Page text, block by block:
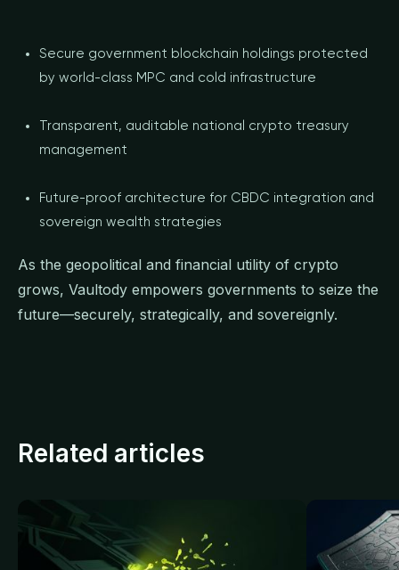
Secure government blockchain holdings protected
by world-class MPC and cold infrastructure
Transparent, auditable national crypto treasury
management
Future-proof architecture for CBDC integration and
sovereign wealth strategies
As the geopolitical and financial utility of crypto
grows, Vaultody empowers governments to seize the
future—securely, strategically, and sovereignly.
Related articles